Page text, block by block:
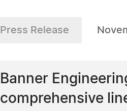
Press Release
Banner
comprehensive